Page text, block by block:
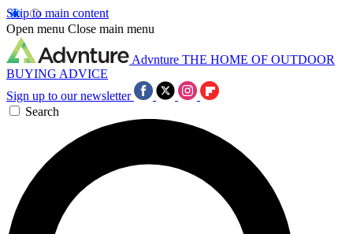
Skip to main content
Open menu Close main menu
Advnture THE HOME OF OUTDOOR
BUYING ADVICE
Sign up to our newsletter
Search